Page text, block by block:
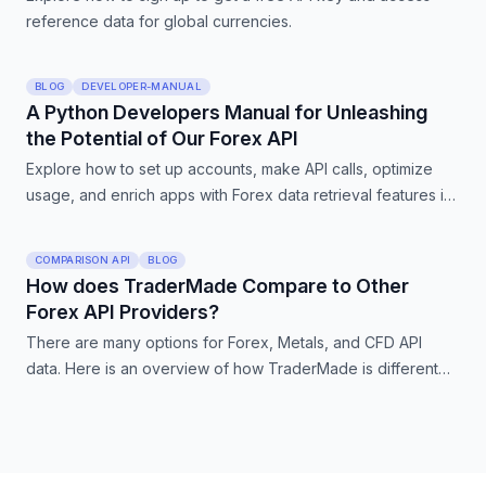
reference data for global currencies.
BLOG DEVELOPER-MANUAL
A Python Developers Manual for Unleashing
the Potential of Our Forex API
Explore how to set up accounts, make API calls, optimize
usage, and enrich apps with Forex data retrieval features in
COMPARISON API BLOG
How does TraderMade Compare to Other
Forex API Providers?
There are many options for Forex, Metals, and CFD API
data. Here is an overview of how TraderMade is different